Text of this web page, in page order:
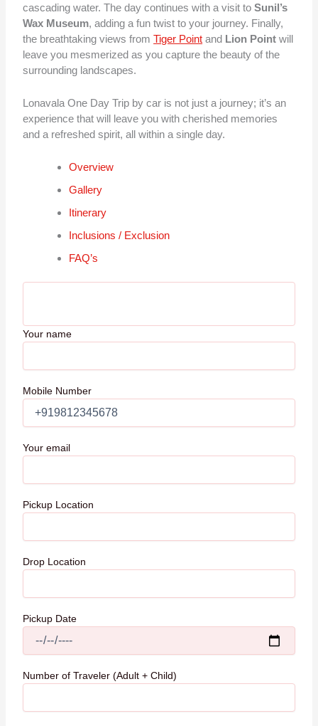
cascading water. The day continues with a visit toSunil’s
Wax Museum, adding a fun twist to your journey. Finally,
the breathtaking views fromTiger Point and Lion Point will
leave you mesmerized as you capture the beauty of the
surrounding landscapes.
Lonavala One Day Trip by car is not just a journey; it’s an
experience that will leave you with cherished memories
and a refreshed spirit, all within a single day.
Overview
Gallery
Itinerary
Inclusions / Exclusion
FAQ’s
Your name
Mobile Number
Your email
Pickup Location
Drop Location
Pickup Date
Number of Traveler (Adult + Child)